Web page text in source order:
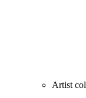
Artist